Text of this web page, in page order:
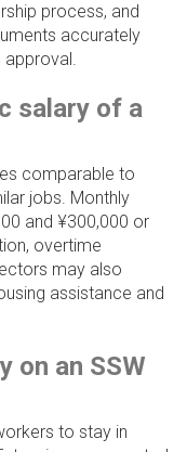
process, and
accurately
approval.
salary of a
comparable to
jobs. Monthly
and ¥300,000 or
overtime
may also
assistance and
on an SSW
to stay in